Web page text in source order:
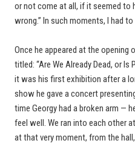
or not come at all, if it seemed to
wrong.” In such moments, I had
Once he appeared at the opening
titled: “Are We Already Dead, or Is
it was his first exhibition after a
show he gave a concert
time Georgy had a broken arm —
feel well. We ran into each other
at that very moment, from the